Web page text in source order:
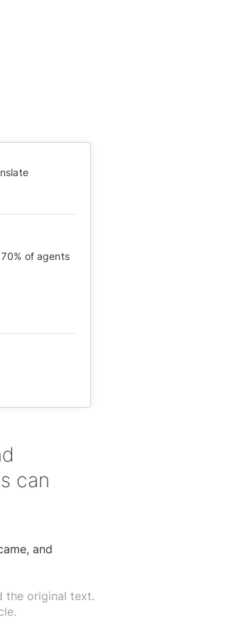
of agents
can
and
the original text.